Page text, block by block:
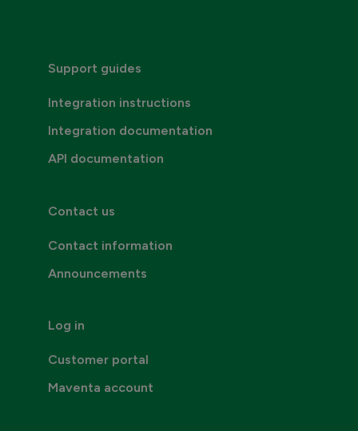
Support guides
Integration instructions
Integration documentation
API documentation
Contact us
Contact information
Announcements
Log in
Customer portal
Maventa account